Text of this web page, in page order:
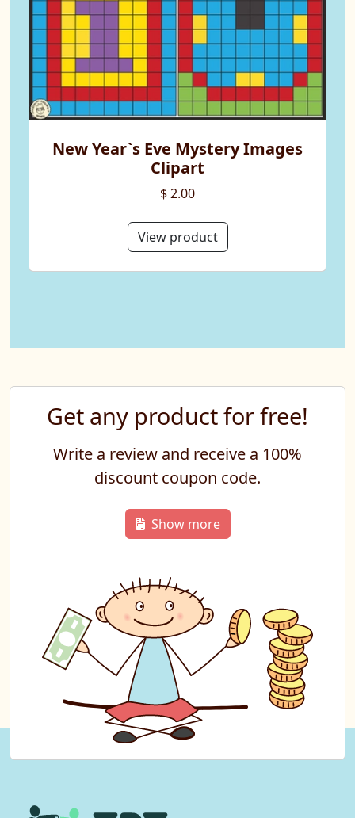
New Year`s Eve Mystery Images
Clipart
$ 2.00
View product
Get any product for free!
Write a review and receive a 100%
discount coupon code.
Show more